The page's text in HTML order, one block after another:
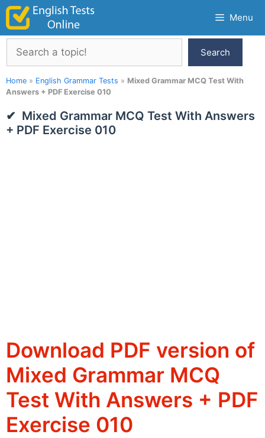
Skip
content
Menu
Search
Search
Home » English Grammar Tests » Mixed Grammar MCQ Test With
Answers + PDF Exercise 010
Mixed Grammar MCQ Test With Answers
+ PDF Exercise 010
Download PDF version of
Mixed Grammar MCQ
Test With Answers + PDF
Exercise 010